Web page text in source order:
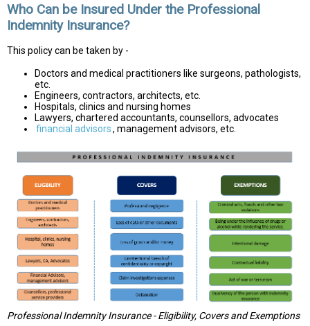
Who Can be Insured Under the Professional
Indemnity Insurance?
This policy can be taken by -
Doctors and medical practitioners like surgeons, pathologists,
etc.
Engineers, contractors, architects, etc.
Hospitals, clinics and nursing homes
Lawyers, chartered accountants, counsellors, advocates
financial advisors, management advisors, etc.
Professional Indemnity Insurance - Eligibility, Covers and Exemptions